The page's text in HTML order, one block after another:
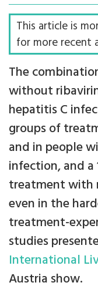
This article is
for more recent
The
without
hepatitis C
groups of
and in people
infection, and a
treatment with
even in the
treatment-
studies
International
Austria show.